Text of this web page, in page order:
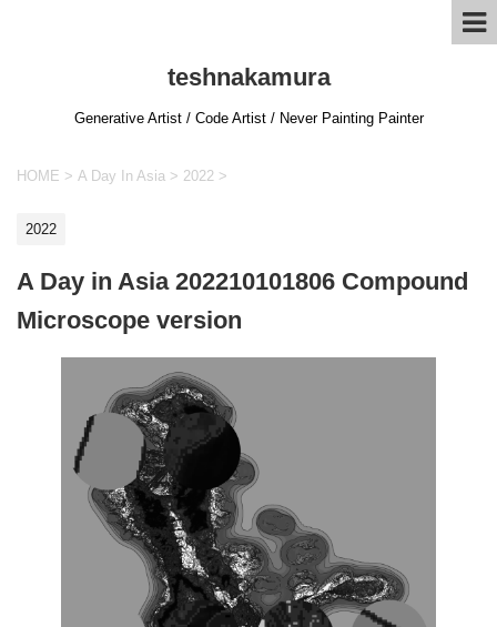
teshnakamura
Generative Artist / Code Artist / Never Painting Painter
HOME > A Day In Asia > 2022 >
2022
A Day in Asia 202210101806 Compound
Microscope version